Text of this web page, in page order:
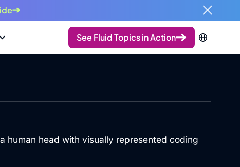
See Fluid Topics in Action